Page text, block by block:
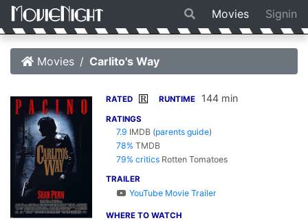
Movies Signin
Movies Carlito's Way
RATED R RUNTIME 144 min
RATINGS
7.9 IMDB (parents guide)
78% TMDB
79% critics Rotten Tomatoes
TRAILER
YouTube Movie Trailer
WHERE TO WATCH